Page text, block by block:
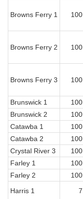
Browns Ferry 1 100
Browns Ferry 2 100
Browns Ferry 3 100
Brunswick 1
100
Brunswick 2
100
Catawba 1
100
Catawba 2
100
Crystal River 3
100
Farley 1
100
Farley 2
100
Harris 1
7